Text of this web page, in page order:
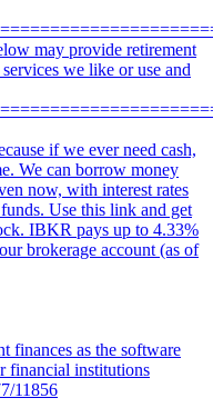
may provide retirement
we like or use and
if we ever need cash,
We can borrow money
now, with interest rates
Use this link and get
IBKR pays up to 4.33%
brokerage account (as of
finances as the software
financial institutions
11856